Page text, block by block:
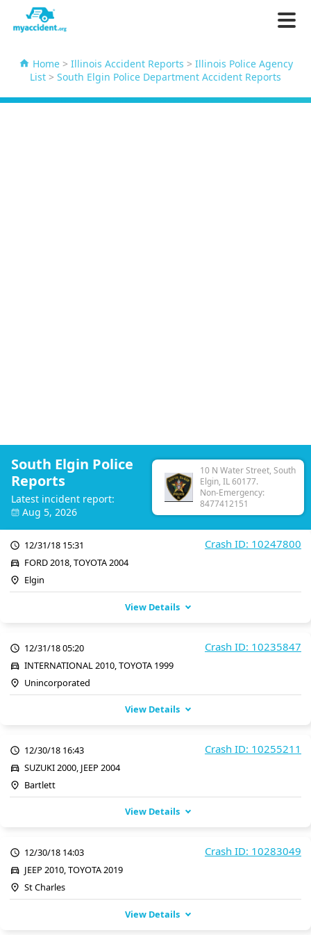
Home> Illinois Accident Reports > Illinois Police Agency
List > South Elgin Police Department Accident Reports
South Elgin Police
Reports
Latest incident report:
Aug 5, 2026
10 N Water Street, South
Elgin, IL 60177.
Non-Emergency:
8477412151
Crash ID: 10247800
12/31/18 15:31
FORD 2018, TOYOTA 2004
Elgin
View Details
Crash ID: 10235847
12/31/18 05:20
INTERNATIONAL 2010, TOYOTA 1999
Unincorporated
View Details
Crash ID: 10255211
12/30/18 16:43
SUZUKI 2000, JEEP 2004
Bartlett
View Details
Crash ID: 10283049
12/30/18 14:03
JEEP 2010, TOYOTA 2019
St Charles
View Details